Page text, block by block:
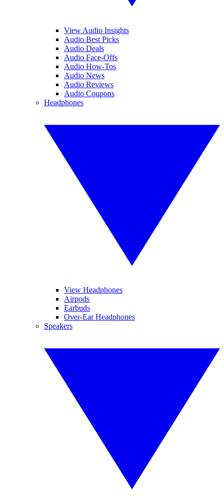
View Audio Insights
Audio Best Picks
Audio Deals
Audio Face-Offs
Audio How-Tos
Audio News
Audio Reviews
Audio Coupons
Headphones
View Headphones
Airpods
Earbuds
Over-Ear Headphones
Speakers